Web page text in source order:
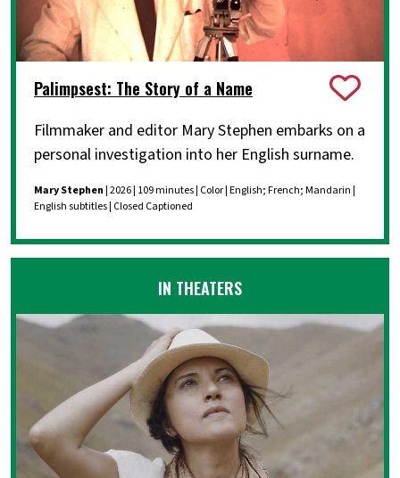
Palimpsest: The Story of a Name
Filmmaker and editor Mary Stephen embarks on a
personal investigation into her English surname.
Mary Stephen| 2026 | 109 minutes | Color | English; French; Mandarin |
English subtitles | Closed Captioned
IN THEATERS